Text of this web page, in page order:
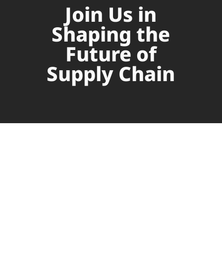
Join Us in
Shaping the
Future of
Supply Chain